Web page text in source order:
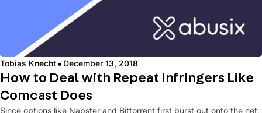
Tobias Knecht·December 13, 2018
How to Deal with Repeat Infringers Like
Comcast Does
Since options like Napster and Bittorrent first burst out onto the net,